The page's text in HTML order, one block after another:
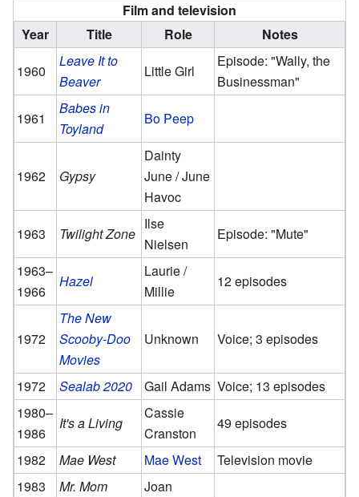
Film and television
Year
Title Role
Notes
1960
Leave It to
Beaver
Little Girl
Episode: "Wally, the
Businessman"
1961
Babes in
Toyland
Bo Peep
1962 Gypsy
Dainty
June / June
Havoc
1963
Twilight Zone
Ilse
Nielsen
Episode: "Mute"
1963–
1966
Hazel
Laurie /
Millie
12 episodes
1972
The New
Scooby-Doo
Movies
Unknown Voice; 3 episodes
1972 Sealab 2020 Gail Adams Voice; 13 episodes
1980–
1986
It's a Living
Cassie
Cranston
49 episodes
1982
Mae West Mae West
Television movie
1983
Mr. Mom
Joan